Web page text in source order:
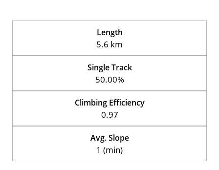
Length
5.6 km
Single Track
50.00%
Climbing Efficiency
0.97
Avg. Slope
1 (min)